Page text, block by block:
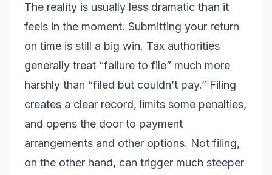
The reality is usually less dramatic than it
feels in the moment. Submitting your return
on time is still a big win. Tax authorities
generally treat “failure to file” much more
harshly than “filed but couldn’t pay.” Filing
creates a clear record, limits some penalties,
and opens the door to payment
arrangements and other options. Not filing,
on the other hand, can trigger much steeper